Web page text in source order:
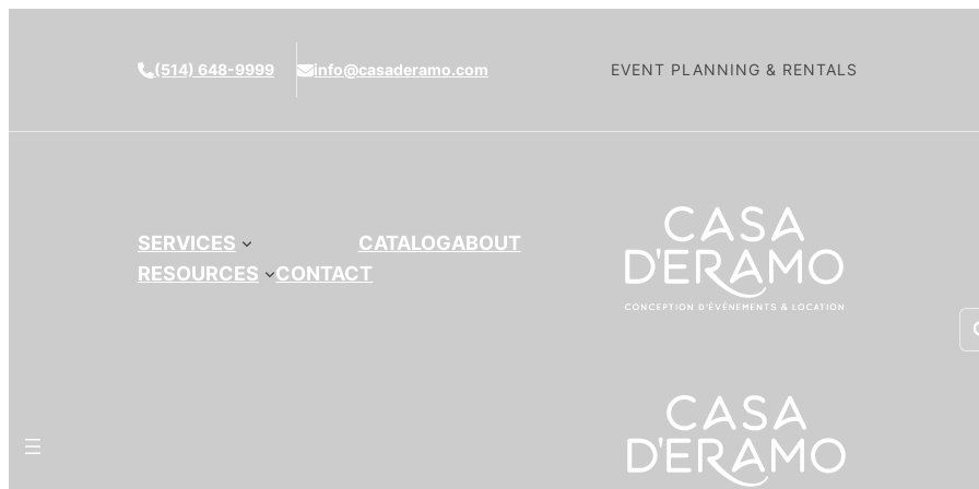
(514) 648-9999 info@casaderamo.com EVENT PLANNING & RENTALS
SERVICES CATALOGABOUT
RESOURCES
CONTACT